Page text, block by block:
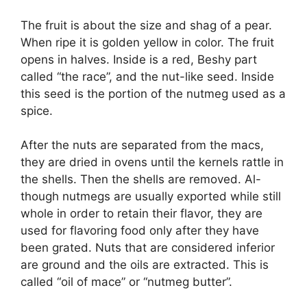
The fruit is about the size and shag of a pear.
When ripe it is golden yellow in color. The fruit
opens in halves. Inside is a red, Beshy part
called “the race”, and the nut-like seed. Inside
this seed is the portion of the nutmeg used as a
spice.
After the nuts are separated from the macs,
they are dried in ovens until the kernels rattle in
the shells. Then the shells are removed. Al-
though nutmegs are usually exported while still
whole in order to retain their flavor, they are
used for flavoring food only after they have
been grated. Nuts that are considered inferior
are ground and the oils are extracted. This is
called “oil of mace” or “nutmeg butter”.